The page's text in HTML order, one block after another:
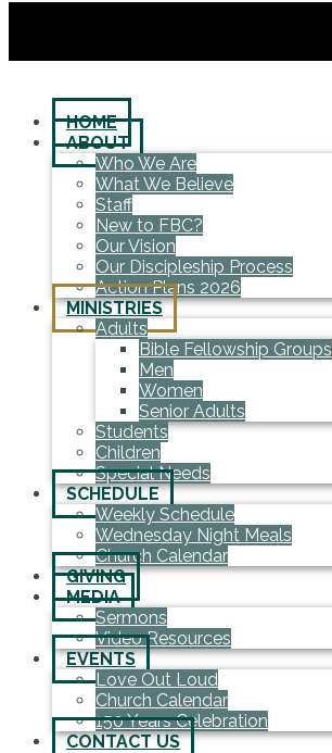
HOME
ABOUT
Who We Are
What We Believe
Staff
New to FBC?
Our Vision
Our Discipleship Process
Action Plans 2026
MINISTRIES
Adults
Bible Fellowship Groups
Men
Women
Senior Adults
Students
Children
Special Needs
SCHEDULE
Weekly Schedule
Wednesday Night Meals
Church Calendar
GIVING
MEDIA
Sermons
Video Resources
EVENTS
Love Out Loud
Church Calendar
150 Years Celebration
CONTACT US